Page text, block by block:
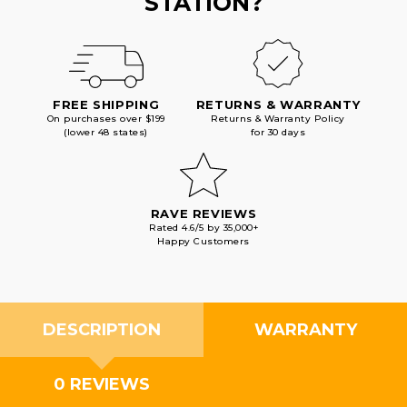
FREE SHIPPING
On purchases over $199
(lower 48 states)
RETURNS & WARRANTY
Returns & Warranty Policy
for 30 days
RAVE REVIEWS
Rated 4.6/5 by 35,000+
Happy Customers
DESCRIPTION WARRANTY
0 REVIEWS